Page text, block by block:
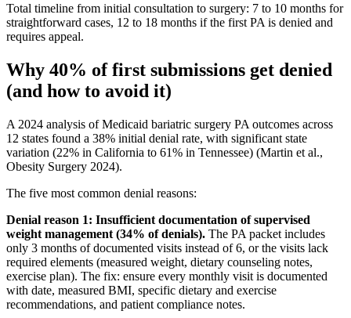
Total timeline from initial consultation to surgery: 7 to 10 months for
straightforward cases, 12 to 18 months if the first PA is denied and
requires appeal.
Why 40% of first submissions get denied
(and how to avoid it)
A 2024 analysis of Medicaid bariatric surgery PA outcomes across
12 states found a 38% initial denial rate, with significant state
variation (22% in California to 61% in Tennessee) (Martin et al.,
Obesity Surgery 2024).
The five most common denial reasons:
Denial reason 1: Insufficient documentation of supervised
weight management (34% of denials). The PA packet includes
only 3 months of documented visits instead of 6, or the visits lack
required elements (measured weight, dietary counseling notes,
exercise plan). The fix: ensure every monthly visit is documented
with date, measured BMI, specific dietary and exercise
recommendations, and patient compliance notes.